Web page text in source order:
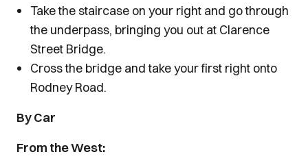
Take the staircase on your right and go through
the underpass, bringing you out at Clarence
Street Bridge.
Cross the bridge and take your first right onto
Rodney Road.
By Car
From the West: